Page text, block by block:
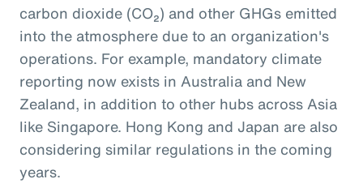
carbon dioxide (CO₂) and other GHGs emitted
into the atmosphere due to an organization's
operations. For example, mandatory climate
reporting now exists in Australia and New
Zealand, in addition to other hubs across Asia
like Singapore. Hong Kong and Japan are also
considering similar regulations in the coming
years.